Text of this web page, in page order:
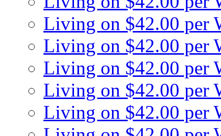
Living on $42.00 per
Living on $42.00 per
Living on $42.00 per
Living on $42.00 per
Living on $42.00 per